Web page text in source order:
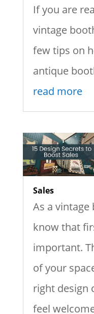
If you are
vintage
few tips on
antique
read more
Sales
As a
know that
important.
of your
right design
feel